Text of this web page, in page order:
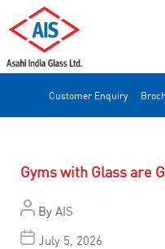
Customer Enquiry
Gyms with Glass are
By AIS
July 5, 2026